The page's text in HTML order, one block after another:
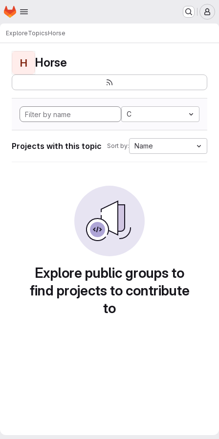
Skip to main content
Homepage
ExploreTopicsHorse
H Horse
C
Projects with this topic Sort by: Name
Explore public groups to
find projects to contribute
to